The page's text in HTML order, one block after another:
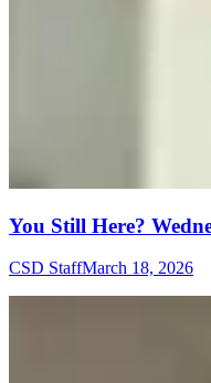
You Still Here?
CSD StaffMarch 18, 2026